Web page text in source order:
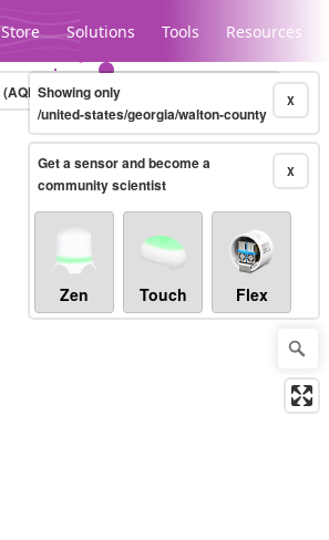
Store Solutions Tools Resources
Legacy...
(AQHI+)10-minute X
Showing only
/united-states/georgia/walton-county
X
Get a sensor and become a
community scientist
Zen Touch Flex